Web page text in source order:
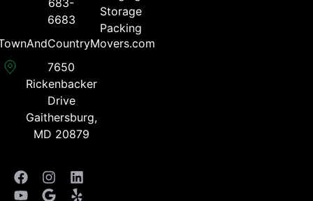
683-
6683​
7650
Rickenbacker
Drive
Gaithersburg,
MD 20879
Storage
Packing